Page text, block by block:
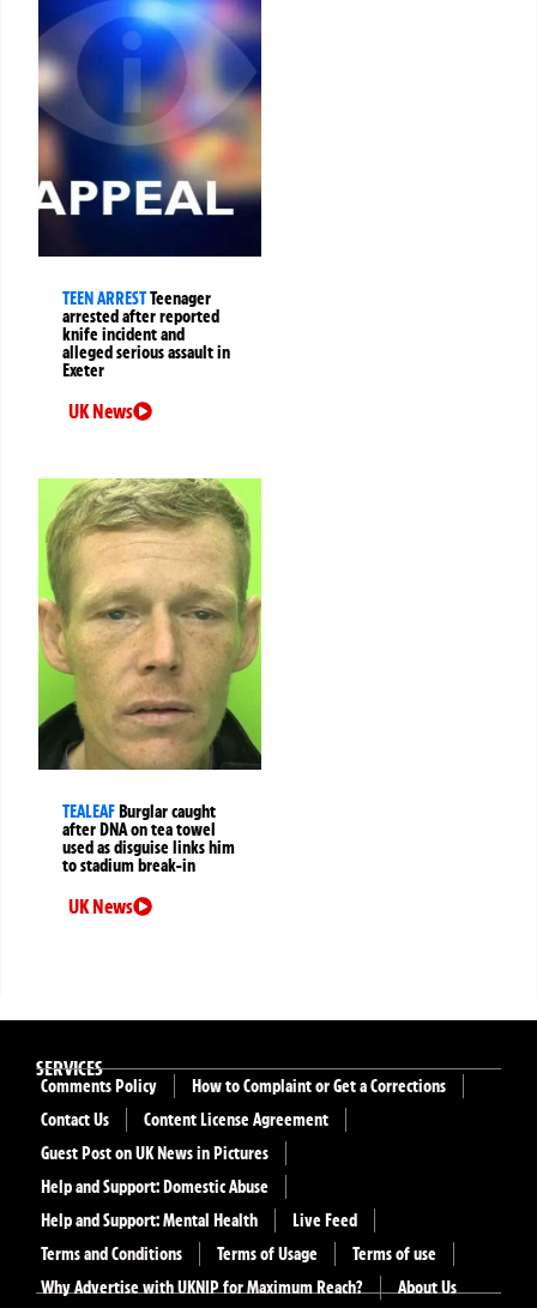
TEEN ARRESTTeenager
arrested after reported
knife incident and
alleged serious assault in
Exeter
UK News
TEALEAFBurglar caught
after DNA on tea towel
used as disguise links him
to stadium break-in
UK News
SERVICES
Comments Policy
How to Complaint or Get a Corrections
Contact Us
Content License Agreement
Guest Post on UK News in Pictures
Help and Support: Domestic Abuse
Help and Support: Mental Health
Live Feed
Terms and Conditions
Terms of Usage
Terms of use
Why Advertise with UKNIP for Maximum Reach?
About Us